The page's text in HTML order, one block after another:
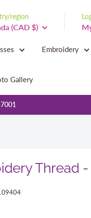
region
(CAD $)
Embroidery
Gallery
Thread -